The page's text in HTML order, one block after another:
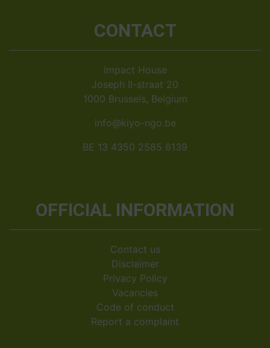
CONTACT
Impact House
Joseph II-straat 20
1000 Brussels, Belgium
info@kiyo-ngo.be
BE 13 4350 2585 6139
OFFICIAL INFORMATION
Contact us
Disclaimer
Privacy Policy
Vacancies
Code of conduct
Report a complaint